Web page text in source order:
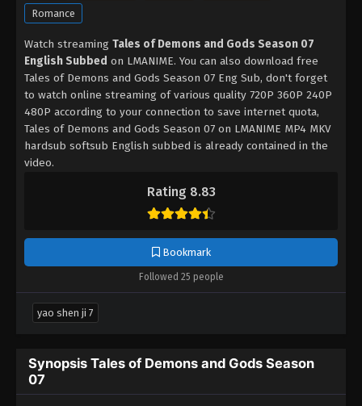
Rating 8.83
Bookmark
Followed 25 people
Romance
Watch streaming Tales of Demons and Gods Season 07
English Subbed on LMANIME. You can also download free
Tales of Demons and Gods Season 07 Eng Sub, don't forget
to watch online streaming of various quality 720P 360P 240P
480P according to your connection to save internet quota,
Tales of Demons and Gods Season 07 on LMANIME MP4 MKV
hardsub softsub English subbed is already contained in the
video.
yao shen ji 7
Synopsis Tales of Demons and Gods Season
07